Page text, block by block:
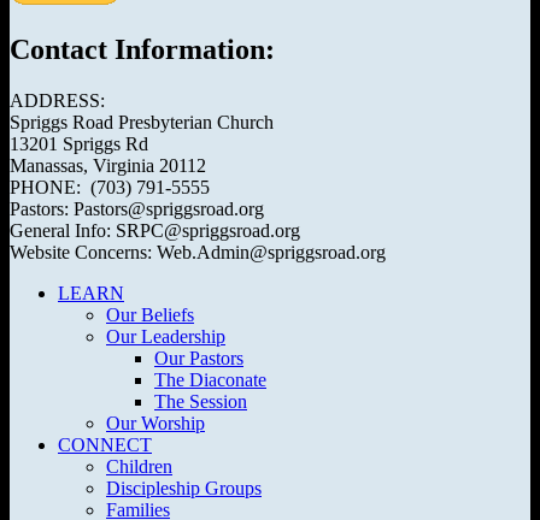
Contact Information:
ADDRESS:
Spriggs Road Presbyterian Church
13201 Spriggs Rd
Manassas, Virginia 20112
PHONE: (703) 791-5555
Pastors: Pastors@spriggsroad.org
General Info: SRPC@spriggsroad.org
Website Concerns: Web.Admin@spriggsroad.org
LEARN
Our Beliefs
Our Leadership
Our Pastors
The Diaconate
The Session
Our Worship
CONNECT
Children
Discipleship Groups
Families